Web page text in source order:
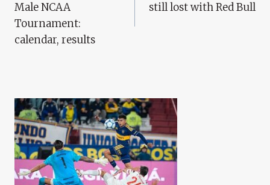
Male NCAA
Tournament:
calendar, results
still lost with Red Bull